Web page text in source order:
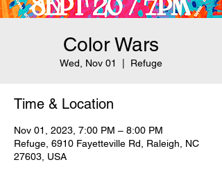
Color Wars
Wed, Nov 01 Refuge
Time & Location
Nov 01, 2023, 7:00 PM – 8:00 PM
Refuge, 6910 Fayetteville Rd, Raleigh, NC
27603, USA